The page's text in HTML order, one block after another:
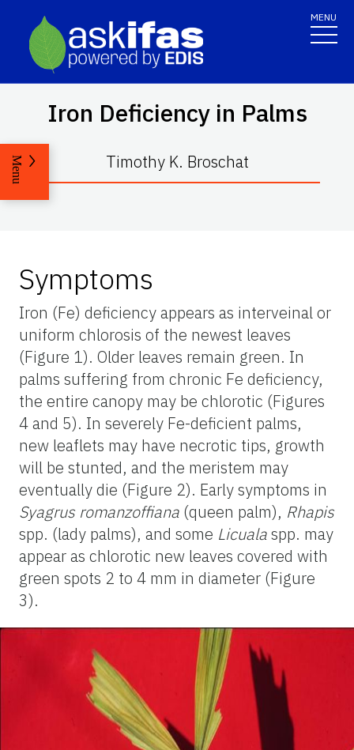
MENU
Iron Deficiency in Palms
Timothy K. Broschat
Menu
Symptoms
Iron (Fe) deficiency appears as interveinal or
uniform chlorosis of the newest leaves
(Figure 1). Older leaves remain green. In
palms suffering from chronic Fe deficiency,
the entire canopy may be chlorotic (Figures
4 and 5). In severely Fe-deficient palms,
new leaflets may have necrotic tips, growth
will be stunted, and the meristem may
eventually die (Figure 2). Early symptoms in
Syagrus romanzoffiana (queen palm), Rhapis
spp. (lady palms), and some Licualaspp. may
appear as chlorotic new leaves covered with
green spots 2 to 4 mm in diameter (Figure
3).